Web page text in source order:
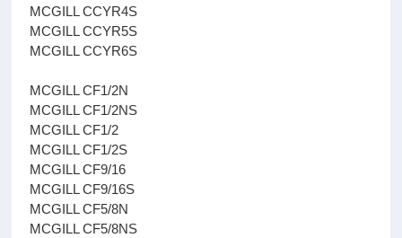
MCGILL CCYR4S
MCGILL CCYR5S
MCGILL CCYR6S
MCGILL CF1/2N
MCGILL CF1/2NS
MCGILL CF1/2
MCGILL CF1/2S
MCGILL CF9/16
MCGILL CF9/16S
MCGILL CF5/8N
MCGILL CF5/8NS